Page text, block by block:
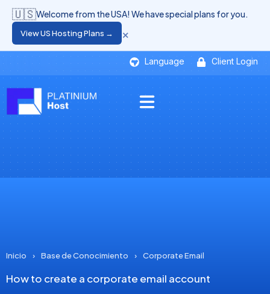
Language Client Login
🇺🇸Welcome from the USA! We have special plans for you.
View US Hosting Plans → ×
Inicio › Base de Conocimiento › Corporate Email
How to create a corporate email account